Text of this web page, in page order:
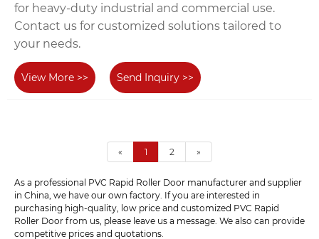
for heavy-duty industrial and commercial use.
Contact us for customized solutions tailored to
your needs.
View More >> Send Inquiry >>
« 1 2 »
As a professional PVC Rapid Roller Door manufacturer and supplier
in China, we have our own factory. If you are interested in
purchasing high-quality, low price and customized PVC Rapid
Roller Door from us, please leave us a message. We also can provide
competitive prices and quotations.